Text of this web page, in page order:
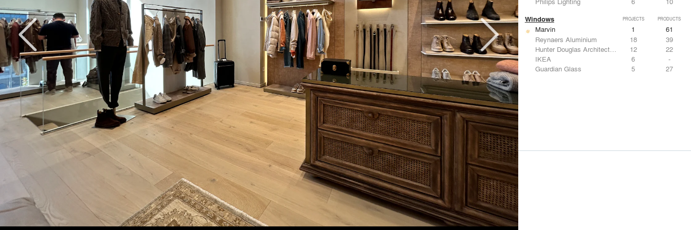
Windows PROJECTS PRODUCTS
Marvin 1
61
Reynaers Aluminium
18
39
Hunter Douglas Architectural
12
22
IKEA
6
-
Guardian Glass
5 27